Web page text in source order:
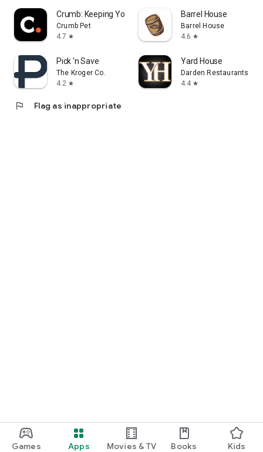
Games Apps Movies & TV Books Kids
Crumb: Keeping Your Pets Safe
Crumb Pet
4.7 star
Barrel House
Barrel House
4.6 star
Pick 'n Save
The Kroger Co.
4.2 star
Yard House
Darden Restaurants,
4.4 star
flag Flag as inappropriate